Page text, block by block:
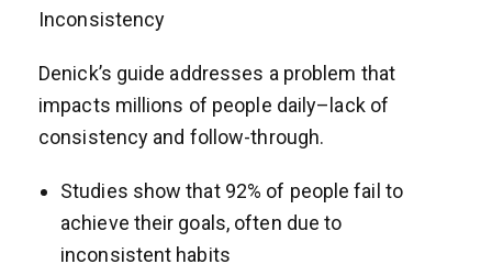
Inconsistency
Denick’s guide addresses a problem that
impacts millions of people daily–lack of
consistency and follow-through.
Studies show that 92% of people fail to
achieve their goals, often due to
inconsistent habits